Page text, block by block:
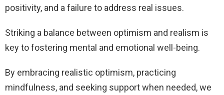
positivity, and a failure to address real issues.
Striking a balance between optimism and realism is
key to fostering mental and emotional well-being.
By embracing realistic optimism, practicing
mindfulness, and seeking support when needed, we